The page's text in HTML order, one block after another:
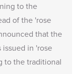
to the
of the 'rose
that the
in 'rose
to the traditional